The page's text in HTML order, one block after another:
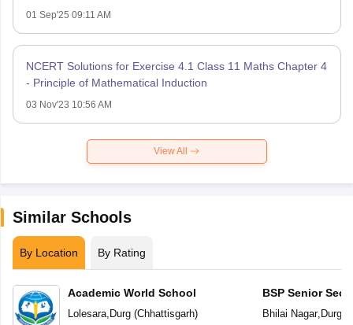
01 Sep'25 09:11 AM
NCERT Solutions for Exercise 4.1 Class 11 Maths Chapter 4
- Principle of Mathematical Induction
03 Nov'23 10:56 AM
View All
Similar Schools
By Location By Rating
Academic World School
Lolesara, Durg(Chhattisgarh)
BSP Senior
Bhilai Nagar, Durg